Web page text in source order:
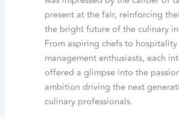
present at the fair, reinforcing
the bright future of the culinary
From aspiring chefs to hospitality
management enthusiasts, each
offered a glimpse into the
ambition driving the next
culinary professionals.